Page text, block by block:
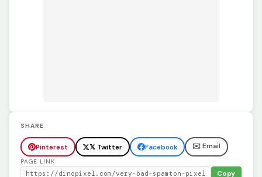
SHARE
Pinterest 𝕏 Twitter Facebook ✉️ Email
PAGE LINK
Copy